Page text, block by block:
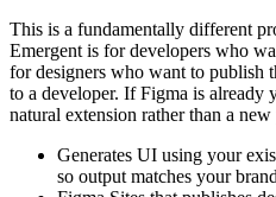
This is a fundamentally different
Emergent is for developers who
for designers who want to
to a developer. If Figma is already
natural extension rather than a
Generates UI using your
so output matches your